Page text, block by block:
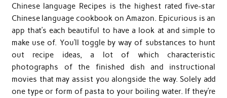
Chinese language Recipes is the highest rated five-star
Chinese language cookbook on Amazon. Epicurious is an
app that’s each beautiful to have a look at and simple to
make use of. You’ll toggle by way of substances to hunt
out recipe ideas, a lot of which characteristic
photographs of the finished dish and instructional
movies that may assist you alongside the way. Solely add
one type or form of pasta to your boiling water. If they’re